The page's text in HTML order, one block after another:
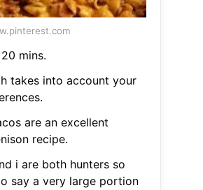
mins.
takes into account your
are an excellent
recipe.
i are both hunters so
say a very large portion